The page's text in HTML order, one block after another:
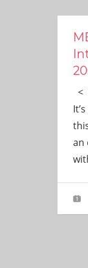
need!
<
an